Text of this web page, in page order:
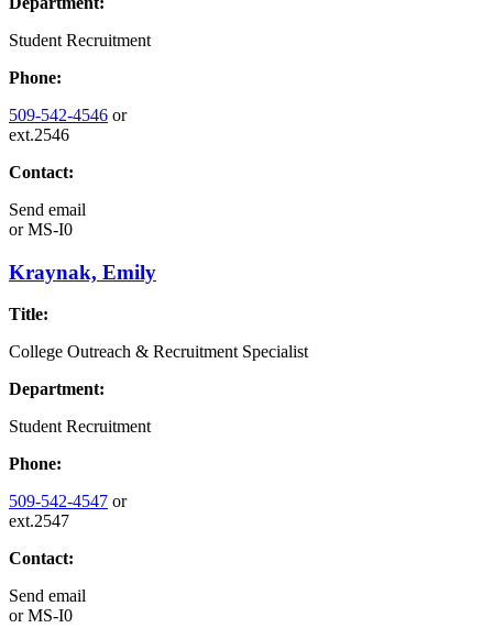
Student Recruitment
Phone:
509-542-4546 or
ext.2546
Contact:
Send email
orMS-I0
Kraynak, Emily
Title:
College Outreach & Recruitment Specialist
Department:
Student Recruitment
Phone:
509-542-4547 or
ext.2547
Contact:
Send email
orMS-I0